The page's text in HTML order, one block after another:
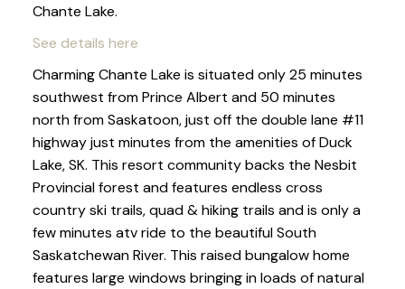
Chante Lake.
See details here
Charming Chante Lake is situated only 25 minutes
southwest from Prince Albert and 50 minutes
north from Saskatoon, just off the double lane #11
highway just minutes from the amenities of Duck
Lake, SK. This resort community backs the Nesbit
Provincial forest and features endless cross
country ski trails, quad & hiking trails and is only a
few minutes atv ride to the beautiful South
Saskatchewan River. This raised bungalow home
features large windows bringing in loads of natural